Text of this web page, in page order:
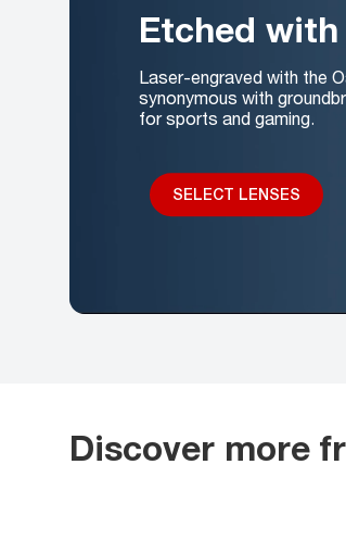
Etched with
Laser-engraved with the
synonymous with
for sports and gaming.
SELECT LENSES
Discover more